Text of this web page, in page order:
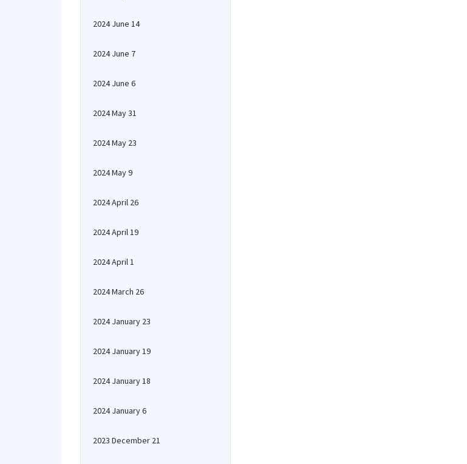
2024 June 14
2024 June 7
2024 June 6
2024 May 31
2024 May 23
2024 May 9
2024 April 26
2024 April 19
2024 April 1
2024 March 26
2024 January 23
2024 January 19
2024 January 18
2024 January 6
2023 December 21